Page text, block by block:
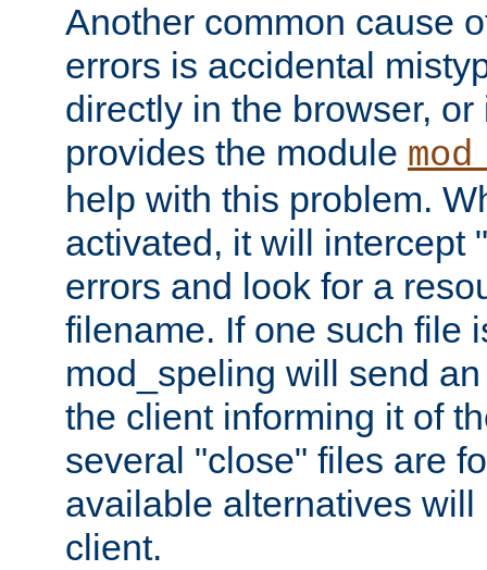
Another common cause
errors is accidental
directly in the browser,
provides the module
help with this problem.
activated, it will intercept
errors and look for a
filename. If one such file
mod_speling will send
the client informing it of
several "close" files are
available alternatives
client.